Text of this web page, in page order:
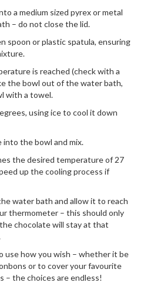
a medium sized pyrex or metal
– do not close the lid.
spoon or plastic spatula, ensuring
is reached (check with a
the bowl out of the water bath,
with a towel.
using ice to cool it down
the bowl and mix.
the desired temperature of 27
up the cooling process if
water bath and allow it to reach
thermometer – this should only
chocolate will stay at that
use how you wish – whether it be
or to cover your favourite
the choices are endless!